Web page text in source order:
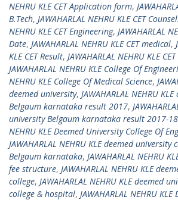
NEHRU KLE CET Application form,
B.Tech, JAWAHARLAL NEHRU KLE CET
NEHRU KLE CET Engineering, JAWAHARLAL
Date, JAWAHARLAL NEHRU KLE CET medical,
KLE CET Result, JAWAHARLAL NEHRU KLE
JAWAHARLAL NEHRU KLE College Of
NEHRU KLE College Of Medical Science,
deemed university, JAWAHARLAL NEHRU
Belgaum karnataka result 2017,
university Belgaum karnataka result 2017-18
NEHRU KLE Deemed University College Of
JAWAHARLAL NEHRU KLE deemed
Belgaum karnataka, JAWAHARLAL NEHRU
fee structure, JAWAHARLAL NEHRU KLE
college, JAWAHARLAL NEHRU KLE deemed
college & hospital, JAWAHARLAL NEHRU